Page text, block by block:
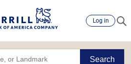
Log in
Search